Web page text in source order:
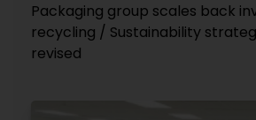
Packaging group scales back
recycling / Sustainability
revised